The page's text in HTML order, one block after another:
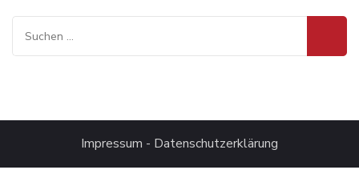
Suchen
nach:
Impressum - Datenschutzerklärung